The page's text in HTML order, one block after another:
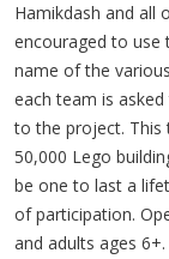
Hamikdash and all
encouraged to use
name of the
each team is
to the project. This
50,000 Lego
be one to last a
of participation.
and adults ages